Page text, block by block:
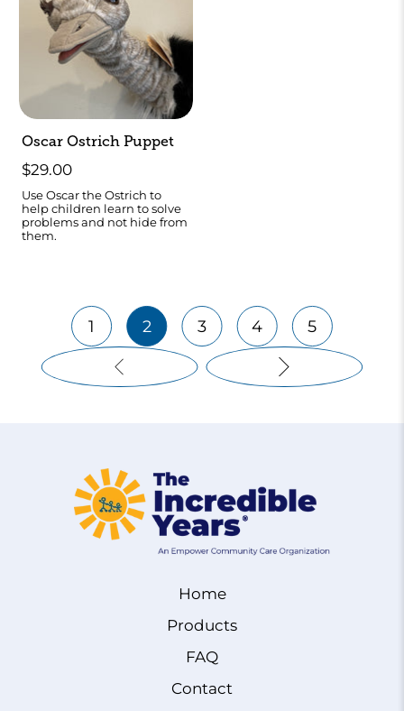
Oscar Ostrich Puppet
$29.00
Use Oscar the Ostrich to
help children learn to solve
problems and not hide from
them.
1 2 3 4 5
Home
Products
FAQ
Contact